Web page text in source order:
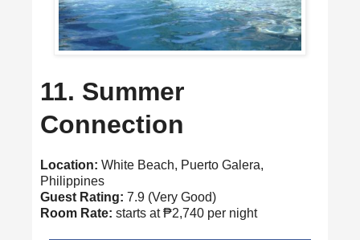
11. Summer
Connection
Location: White Beach, Puerto Galera,
Philippines
Guest Rating: 7.9 (Very Good)
Room Rate: starts at ₱2,740 per night